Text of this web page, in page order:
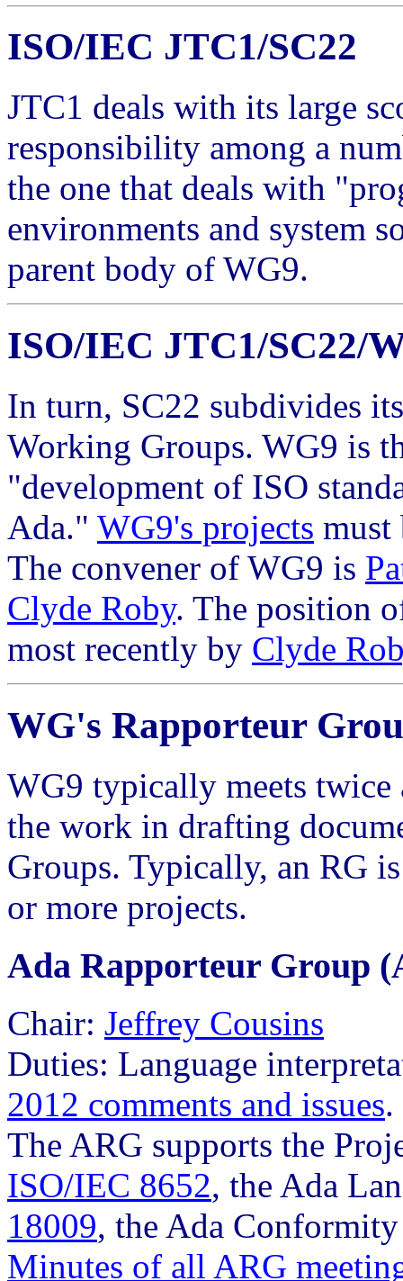
ISO/IEC JTC1/SC22
JTC1 deals with its large
responsibility among a
the one that deals with
environments and system
parent body of WG9.
ISO/IEC JTC1/SC22/
In turn, SC22 subdivides
Working Groups. WG9 is
"development of ISO
Ada." WG9's projects must
The convener of WG9 is
Clyde Roby. The position
most recently by Clyde
WG's Rapporteur
WG9 typically meets twice
the work in drafting
Groups. Typically, an RG
or more projects.
Ada Rapporteur Group
Chair: Jeffrey Cousins
Duties: Language
2012 comments and issues.
The ARG supports the
ISO/IEC 8652, the Ada
18009, the Ada Conformity
Minutes of all ARG